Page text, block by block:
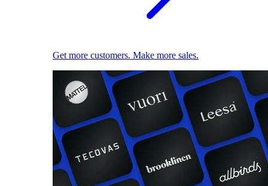
Get more customers. Make more sales.